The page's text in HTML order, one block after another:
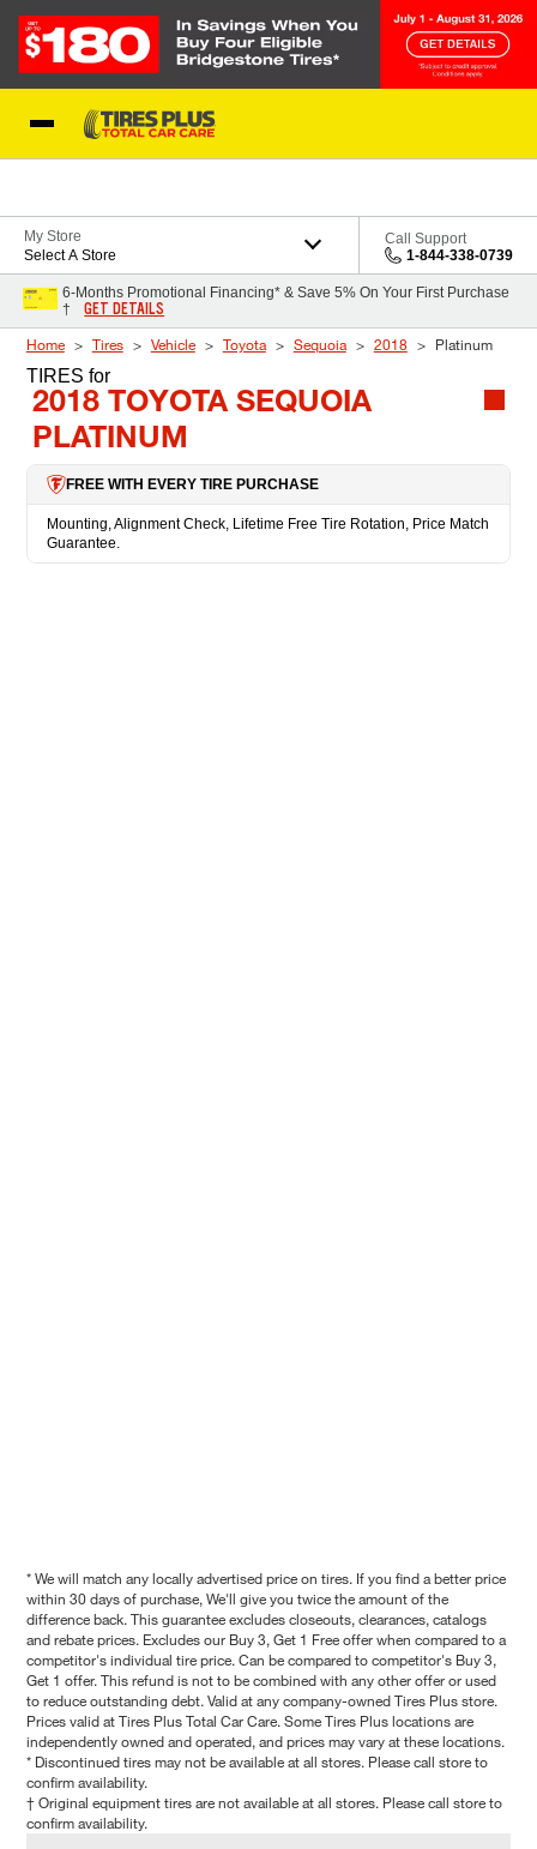
My Store
Select A Store
Call Support
1-844-338-0739
6-Months Promotional Financing* & Save 5% On Your First Purchase
†
GET DETAILS
Home Tires Vehicle Toyota Sequoia 2018 Platinum
TIRES for
2018 TOYOTA SEQUOIA
PLATINUM
FREE WITH EVERY TIRE PURCHASE
Mounting, Alignment Check, Lifetime Free Tire Rotation, Price Match
Guarantee.
* We will match any locally advertised price on tires. If you find a better price
within 30 days of purchase, We'll give you twice the amount of the
difference back. This guarantee excludes closeouts, clearances, catalogs
and rebate prices. Excludes our Buy 3, Get 1 Free offer when compared to a
competitor's individual tire price. Can be compared to competitor's Buy 3,
Get 1 offer. This refund is not to be combined with any other offer or used
to reduce outstanding debt. Valid at any company-owned Tires Plus store.
Prices valid at Tires Plus Total Car Care. Some Tires Plus locations are
independently owned and operated, and prices may vary at these locations.
* Discontinued tires may not be available at all stores. Please call store to
confirm availability.
† Original equipment tires are not available at all stores. Please call store to
confirm availability.